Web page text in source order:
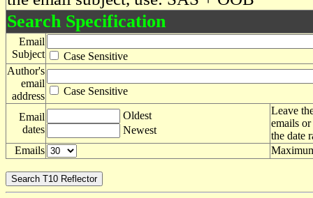
Search Specification
Email
Subject
Case Sensitive
Author's
email
address
Case Sensitive
Email
dates
Oldest
Newest
Leave
emails
the date
Emails